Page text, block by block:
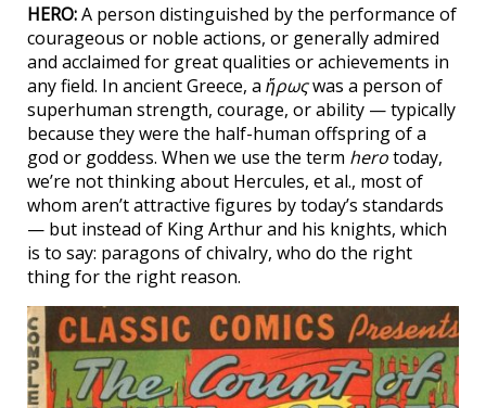
HERO:A person distinguished by the performance of
courageous or noble actions, or generally admired
and acclaimed for great qualities or achievements in
any field. In ancient Greece, a ἥρωςwas a person of
superhuman strength, courage, or ability — typically
because they were the half-human offspring of a
god or goddess. When we use the term herotoday,
we’re not thinking about Hercules, et al., most of
whom aren’t attractive figures by today’s standards
— but instead of King Arthur and his knights, which
is to say: paragons of chivalry, who do the right
thing for the right reason.